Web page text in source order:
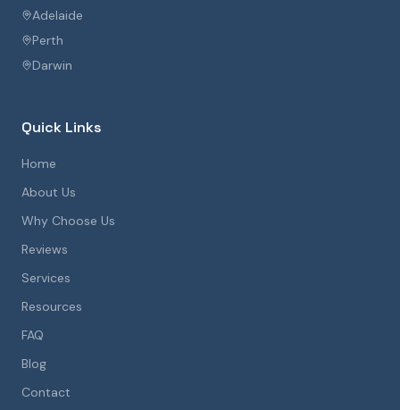
Adelaide
Perth
Darwin
Quick Links
Home
About Us
Why Choose Us
Reviews
Services
Resources
FAQ
Blog
Contact